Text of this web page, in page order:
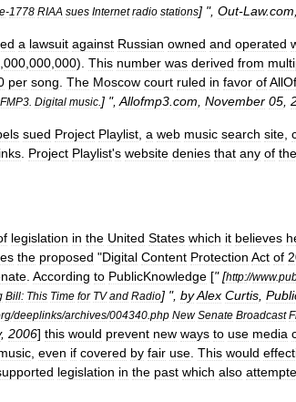
-1778 RIAA sues Internet radio stations] ", Out-Law.com
a lawsuit against Russian owned and operated
000 000 000). This number was derived from
per song The Moscow court ruled in favor of
Digital music ] ", Allofmp3 com November 05
sued Project Playlist a web music search site
Project Playlist's website denies that any of the
legislation in the United States which it believes
the proposed "Digital Content Protection Act of
According to PublicKnowledge [" [http://www.
Bill: This Time for TV and Radio] ", byAlex Curtis
/deeplinks/archives/004340 php New Senate Broadcast
, 2006] this would prevent new ways to use media
even if covered by fair use This would
legislation in the past which also